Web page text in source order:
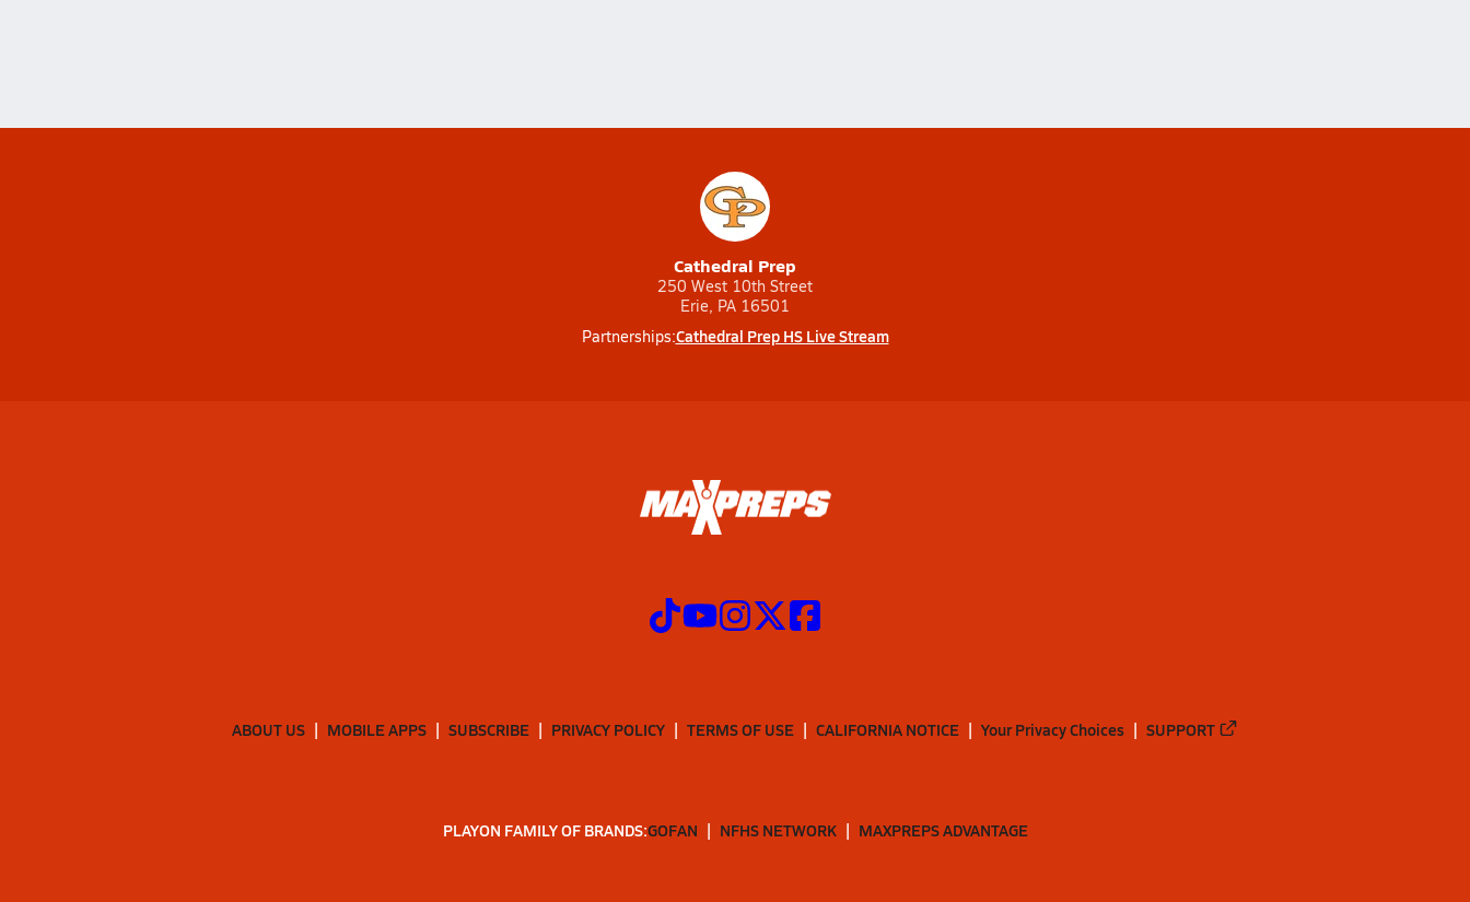
Cathedral Prep
250 West 10th Street
Erie, PA 16501
Partnerships:Cathedral Prep HS Live Stream
ABOUT US MOBILE APPS SUBSCRIBE PRIVACY POLICY TERMS OF USE CALIFORNIA NOTICE Your Privacy Choices SUPPORT
PLAYON FAMILY OF BRANDS:GOFAN NFHS NETWORK MAXPREPS ADVANTAGE